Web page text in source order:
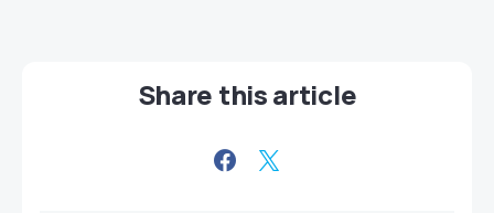
Share this article